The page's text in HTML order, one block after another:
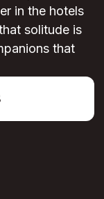
in the hotels
solitude is
that